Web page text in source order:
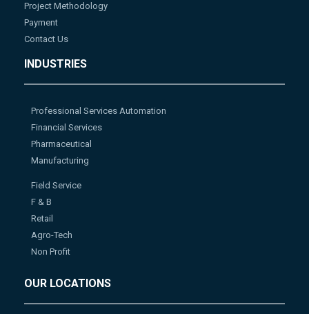
Project Methodology
Payment
Contact Us
INDUSTRIES
Professional Services Automation
Financial Services
Pharmaceutical
Manufacturing
Field Service
F & B
Retail
Agro-Tech
Non Profit
OUR LOCATIONS